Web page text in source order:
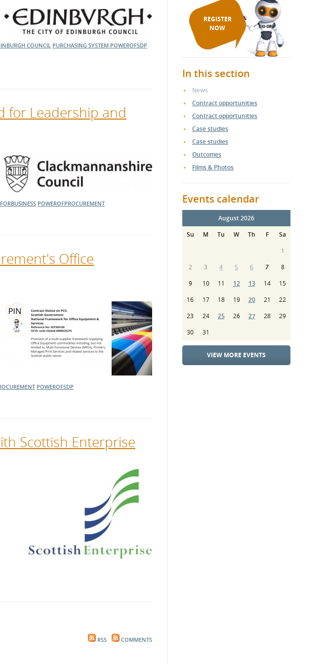
COUNCIL PURCHASING SYSTEM POWEROFSDP
for Leadership and
POWEROFPROCUREMENT
Office
POWEROFSDP
Scottish Enterprise
RSS COMMENTS
REGISTER
NOW
In this section
News
Contract opportunities
Contract opportunities
Case studies
Case studies
Outcomes
Films & Photos
Events calendar
August 2026
Su
M Tu W Th F
Sa
1
2
3 4 5 6 7
8
9
10 11 12 13 14
15
16
17 18 19 20 21
22
23
24 25 26 27 28
29
30
31
VIEW MORE EVENTS